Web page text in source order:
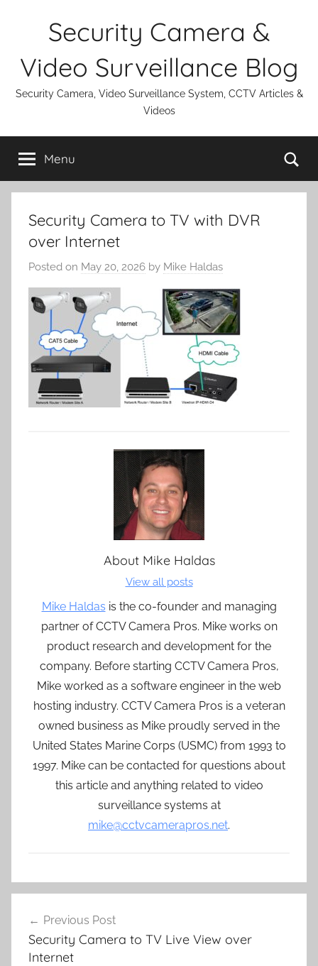
Security Camera &
Video Surveillance Blog
Security Camera, Video Surveillance System, CCTV Articles &
Videos
Menu
Security Camera to TV with DVR
over Internet
Posted on May 20, 2026 by Mike Haldas
About Mike Haldas
View all posts
Mike Haldas is the co-founder and managing
partner of CCTV Camera Pros. Mike works on
product research and development for the
company. Before starting CCTV Camera Pros,
Mike worked as a software engineer in the web
hosting industry. CCTV Camera Pros is a veteran
owned business as Mike proudly served in the
United States Marine Corps (USMC) from 1993 to
1997. Mike can be contacted for questions about
this article and anything related to video
surveillance systems at
mike@cctvcamerapros.net.
navigation
Previous Post
Security Camera to TV Live View over
Internet